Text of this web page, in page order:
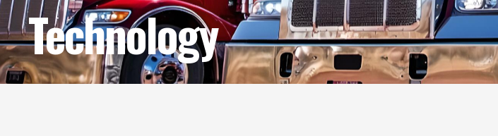
Technology